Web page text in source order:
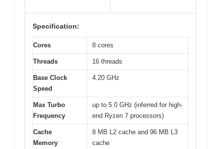
Specification:
Cores 8 cores
Threads 16 threads
Base Clock
Speed
4.20 GHz
Max Turbo
Frequency
up to 5.0 GHz (inferred for high-
end Ryzen 7 processors)
Cache
Memory
8 MB L2 cache and 96 MB L3
cache